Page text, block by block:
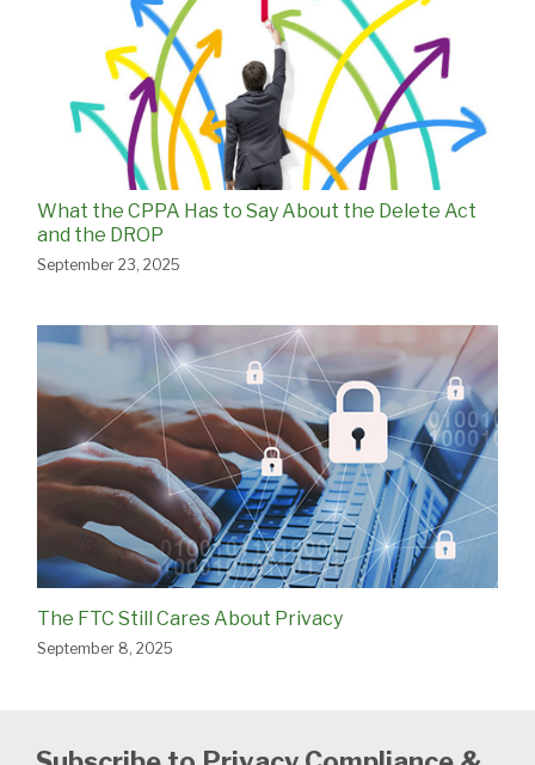
What the CPPA Has to Say About the Delete Act
and the DROP
September 23, 2025
The FTC Still Cares About Privacy
September 8, 2025